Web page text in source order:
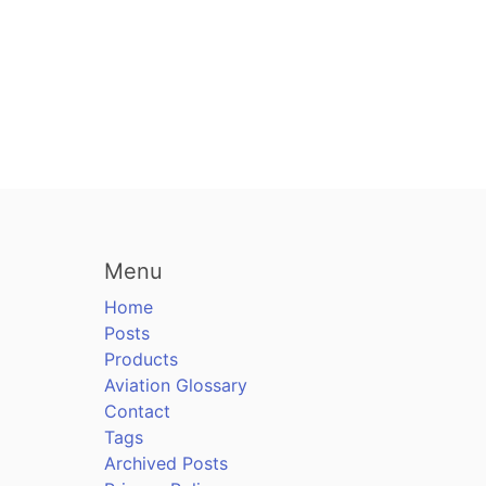
Menu
Home
Posts
Products
Aviation Glossary
Contact
Tags
Archived Posts